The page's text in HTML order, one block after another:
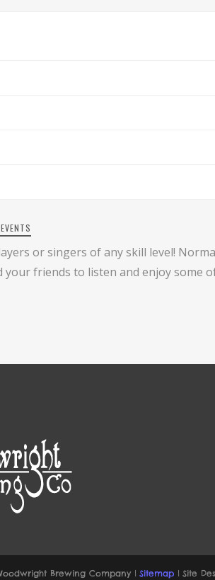
or singers of any skill level!
friends to listen and enjoy
Brewing Company | Sitemap | Site